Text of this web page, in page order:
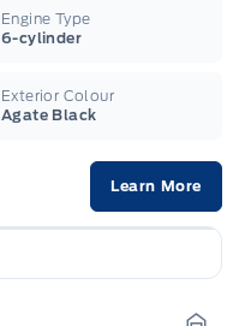
Engine Type
6-cylinder
Exterior Colour
Agate Black
Learn More